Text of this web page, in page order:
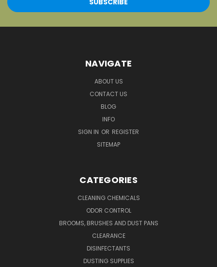
NAVIGATE
ABOUT US
CONTACT US
BLOG
INFO
SIGN IN OR REGISTER
SITEMAP
CATEGORIES
CLEANING CHEMICALS
ODOR CONTROL
BROOMS, BRUSHES AND DUST PANS
CLEARANCE
DISINFECTANTS
DUSTING SUPPLIES